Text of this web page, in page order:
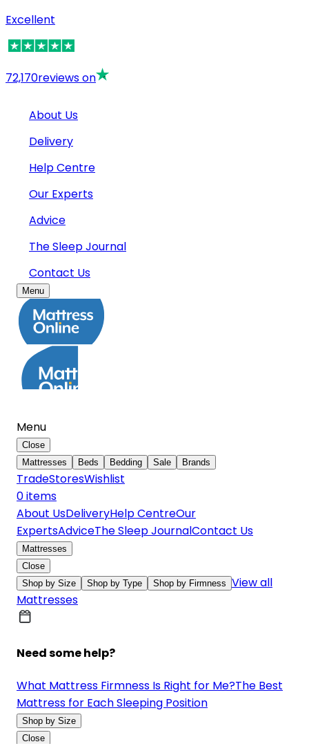
Excellent
72,170reviews on
About Us
Delivery
Help Centre
Our Experts
Advice
The Sleep Journal
Contact Us
Menu
Menu
Close
Mattresses
Beds Bedding Sale Brands
TradeStoresWishlist
0items
About UsDeliveryHelp CentreOur
ExpertsAdviceThe Sleep JournalContact Us
Mattresses
Close
Shop by Size
Shop by Type Shop by Firmness View all
Mattresses
Need some help?
What Mattress Firmness Is Right for Me?The Best
Mattress for Each Sleeping Position
Shop by Size
Close